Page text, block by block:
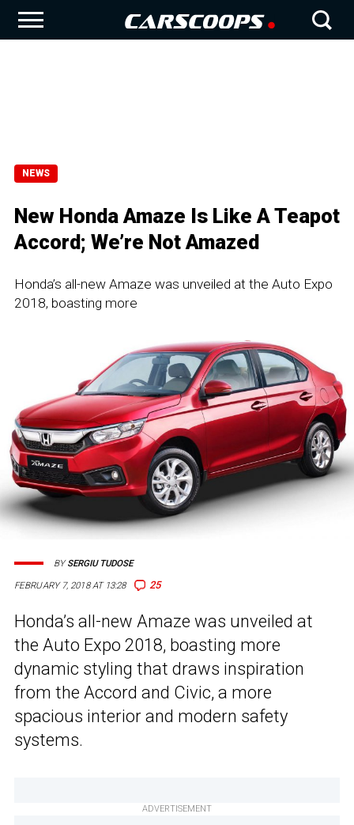
NEWS
New Honda Amaze Is Like A Teapot
Accord; We’re Not Amazed
Honda’s all-new Amaze was unveiled at the Auto Expo
2018, boasting more
FEBRUARY 7, 2018 AT 13:28 25
BYSERGIU TUDOSE
Honda’s all-new Amaze was unveiled at
the Auto Expo 2018, boasting more
dynamic styling that draws inspiration
from the Accord and Civic, a more
spacious interior and modern safety
systems.
ADVERTISEMENT